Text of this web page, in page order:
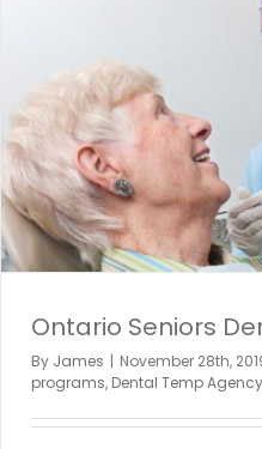
Ontario Seniors
By James | November 28th,
programs, Dental Temp Agency